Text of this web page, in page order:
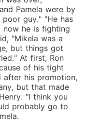
Pamela were by
poor guy." "He has
he is fighting
"Mikela was a
but things got
At first, Ron
of his tight
after his promotion,
but that made
"I think you
probably go to